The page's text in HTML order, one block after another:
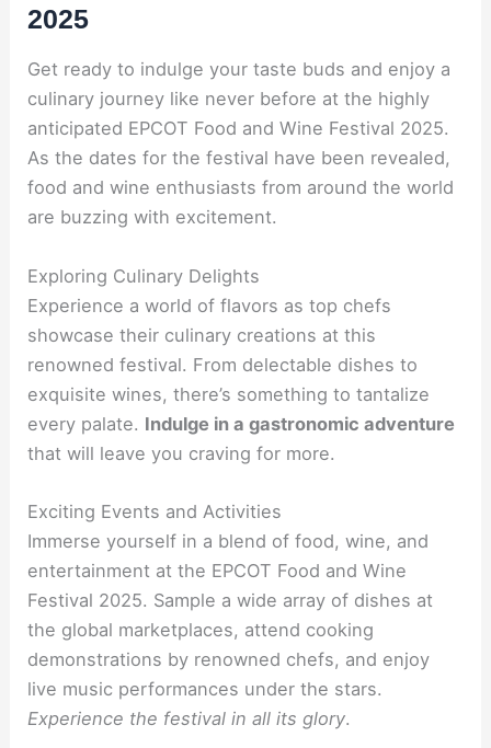
2025
Get ready to indulge your taste buds and enjoy a
culinary journey like never before at the highly
anticipated EPCOT Food and Wine Festival 2025.
As the dates for the festival have been revealed,
food and wine enthusiasts from around the world
are buzzing with excitement.
Exploring Culinary Delights
Experience a world of flavors as top chefs
showcase their culinary creations at this
renowned festival. From delectable dishes to
exquisite wines, there’s something to tantalize
every palate. Indulge in a gastronomic adventure
that will leave you craving for more.
Exciting Events and Activities
Immerse yourself in a blend of food, wine, and
entertainment at the EPCOT Food and Wine
Festival 2025. Sample a wide array of dishes at
the global marketplaces, attend cooking
demonstrations by renowned chefs, and enjoy
live music performances under the stars.
Experience the festival in all its glory.